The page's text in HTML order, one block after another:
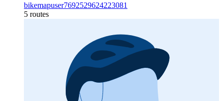
bikemapuser7692529624223081
5 routes